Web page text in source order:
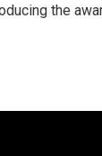
the